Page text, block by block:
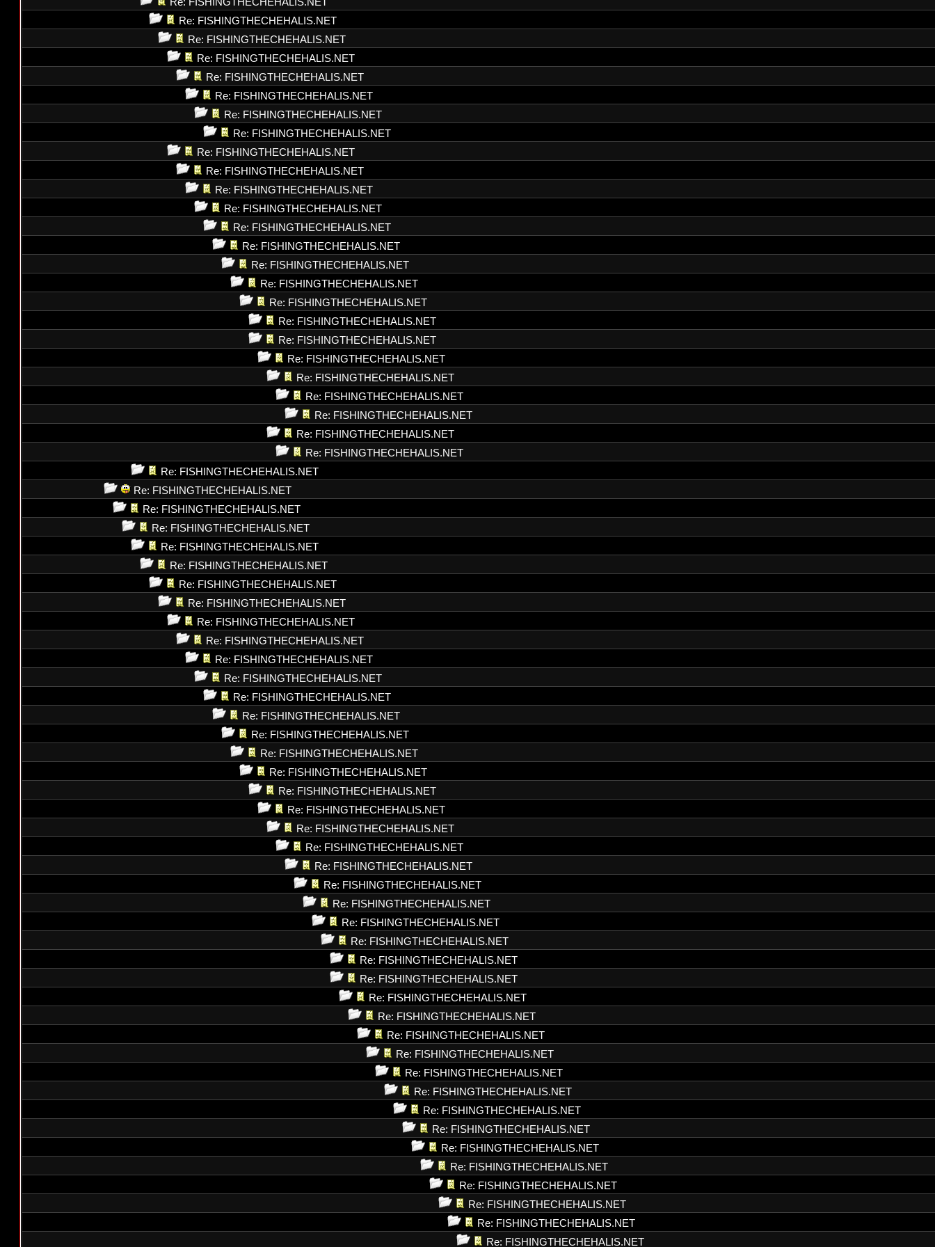
Re: FISHINGTHECHEHALIS.NET
Re: FISHINGTHECHEHALIS.NET
Re: FISHINGTHECHEHALIS.NET
Re: FISHINGTHECHEHALIS.NET
Re: FISHINGTHECHEHALIS.NET
Re: FISHINGTHECHEHALIS.NET
Re: FISHINGTHECHEHALIS.NET
Re: FISHINGTHECHEHALIS.NET
Re: FISHINGTHECHEHALIS.NET
Re: FISHINGTHECHEHALIS.NET
Re: FISHINGTHECHEHALIS.NET
Re: FISHINGTHECHEHALIS.NET
Re: FISHINGTHECHEHALIS.NET
Re: FISHINGTHECHEHALIS.NET
Re: FISHINGTHECHEHALIS.NET
Re: FISHINGTHECHEHALIS.NET
Re: FISHINGTHECHEHALIS.NET
Re: FISHINGTHECHEHALIS.NET
Re: FISHINGTHECHEHALIS.NET
Re: FISHINGTHECHEHALIS.NET
Re: FISHINGTHECHEHALIS.NET
Re: FISHINGTHECHEHALIS.NET
Re: FISHINGTHECHEHALIS.NET
Re: FISHINGTHECHEHALIS.NET
Re: FISHINGTHECHEHALIS.NET
Re: FISHINGTHECHEHALIS.NET
Re: FISHINGTHECHEHALIS.NET
Re: FISHINGTHECHEHALIS.NET
Re: FISHINGTHECHEHALIS.NET
Re: FISHINGTHECHEHALIS.NET
Re: FISHINGTHECHEHALIS.NET
Re: FISHINGTHECHEHALIS.NET
Re: FISHINGTHECHEHALIS.NET
Re: FISHINGTHECHEHALIS.NET
Re: FISHINGTHECHEHALIS.NET
Re: FISHINGTHECHEHALIS.NET
Re: FISHINGTHECHEHALIS.NET
Re: FISHINGTHECHEHALIS.NET
Re: FISHINGTHECHEHALIS.NET
Re: FISHINGTHECHEHALIS.NET
Re: FISHINGTHECHEHALIS.NET
Re: FISHINGTHECHEHALIS.NET
Re: FISHINGTHECHEHALIS.NET
Re: FISHINGTHECHEHALIS.NET
Re: FISHINGTHECHEHALIS.NET
Re: FISHINGTHECHEHALIS.NET
Re: FISHINGTHECHEHALIS.NET
Re: FISHINGTHECHEHALIS.NET
Re: FISHINGTHECHEHALIS.NET
Re: FISHINGTHECHEHALIS.NET
Re: FISHINGTHECHEHALIS.NET
Re: FISHINGTHECHEHALIS.NET
Re: FISHINGTHECHEHALIS.NET
Re: FISHINGTHECHEHALIS.NET
Re: FISHINGTHECHEHALIS.NET
Re: FISHINGTHECHEHALIS.NET
Re: FISHINGTHECHEHALIS.NET
Re: FISHINGTHECHEHALIS.NET
Re: FISHINGTHECHEHALIS.NET
Re: FISHINGTHECHEHALIS.NET
Re: FISHINGTHECHEHALIS.NET
Re: FISHINGTHECHEHALIS.NET
Re: FISHINGTHECHEHALIS.NET
Re: FISHINGTHECHEHALIS.NET
Re: FISHINGTHECHEHALIS.NET
Re: FISHINGTHECHEHALIS.NET